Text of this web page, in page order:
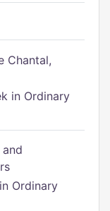
Chantal,
in Ordinary
Ordinary